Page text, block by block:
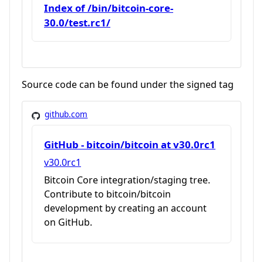
Index of /bin/bitcoin-core-
30.0/test.rc1/
Source code can be found under the signed tag
github.com
GitHub - bitcoin/bitcoin at v30.0rc1
v30.0rc1
Bitcoin Core integration/staging tree.
Contribute to bitcoin/bitcoin
development by creating an account
on GitHub.